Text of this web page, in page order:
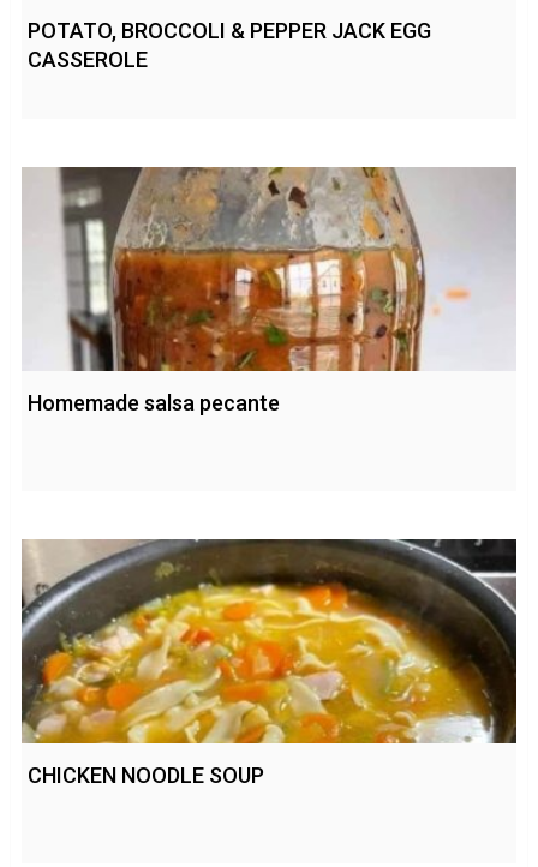
POTATO, BROCCOLI & PEPPER JACK EGG
CASSEROLE
Homemade salsa pecante
CHICKEN NOODLE SOUP